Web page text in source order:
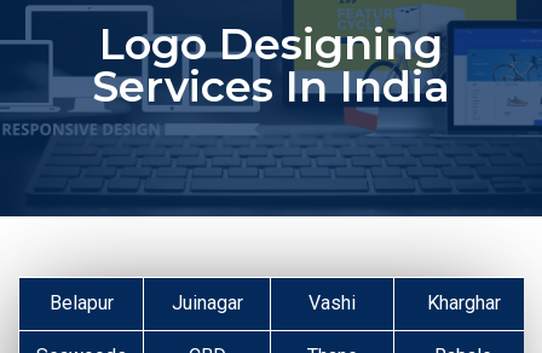
Logo Designing
Services In India
Belapur Juinagar Vashi Kharghar